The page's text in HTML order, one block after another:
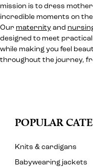
mission is to dress
incredible moments on
Our maternity and
designed to meet
while making you feel
throughout the journey,
POPULAR
Knits & cardigans
Babywearing jackets